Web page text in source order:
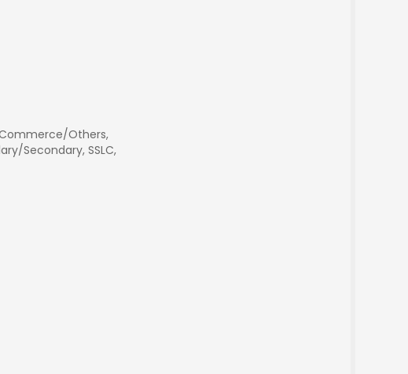
Others,
Secondary, SSLC,